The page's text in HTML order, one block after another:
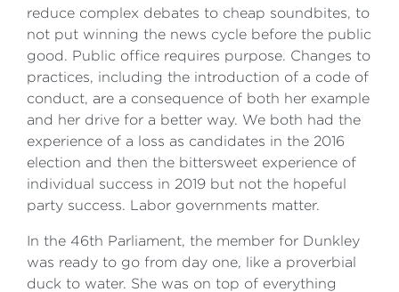
reduce complex debates to cheap soundbites, to
not put winning the news cycle before the public
good. Public office requires purpose. Changes to
practices, including the introduction of a code of
conduct, are a consequence of both her example
and her drive for a better way. We both had the
experience of a loss as candidates in the 2016
election and then the bittersweet experience of
individual success in 2019 but not the hopeful
party success. Labor governments matter.
In the 46th Parliament, the member for Dunkley
was ready to go from day one, like a proverbial
duck to water. She was on top of everything